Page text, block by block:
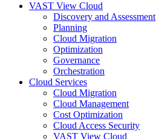
VAST View Cloud
Discovery and Assessment
Planning
Cloud Migration
Optimization
Governance
Orchestration
Cloud Services
Cloud Migration
Cloud Management
Cost Optimization
Cloud Access Security
VAST View Cloud